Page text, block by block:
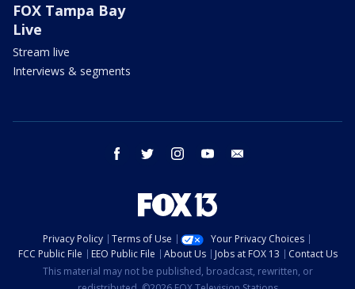
FOX Tampa Bay
Live
Stream live
Interviews & segments
facebook twitter instagram youtube
Privacy Policy Terms of Use
Your Privacy Choices
FCC Public File
EEO Public File About Us Jobs at FOX 13
Contact Us
This material may not be published, broadcast, rewritten, or